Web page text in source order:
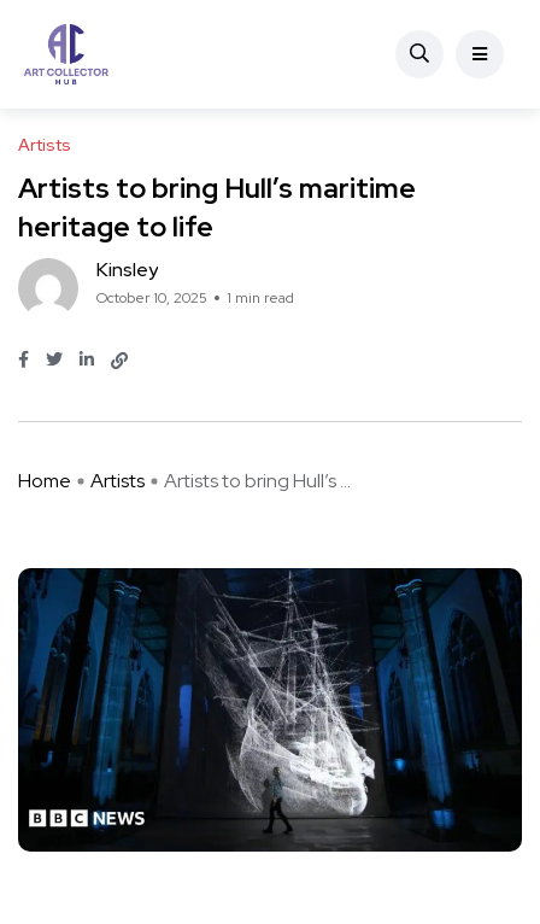
Artists
Artists to bring Hull’s maritime
heritage to life
Kinsley
October 10, 2025 1 min read
Home Artists Artists to bring Hull’s ...